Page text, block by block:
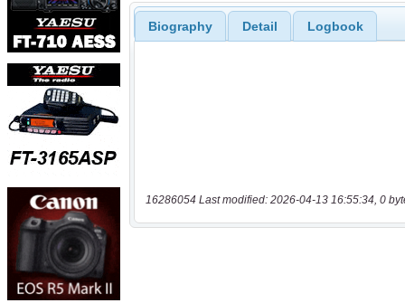
Biography Detail Logbook
16286054 Last modified: 2026-04-13 16:55:34, 0